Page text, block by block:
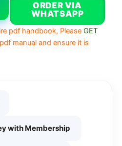
ORDER VIA
WHATSAPP
pdf handbook, Please GET
manual and ensure it is
with Membership